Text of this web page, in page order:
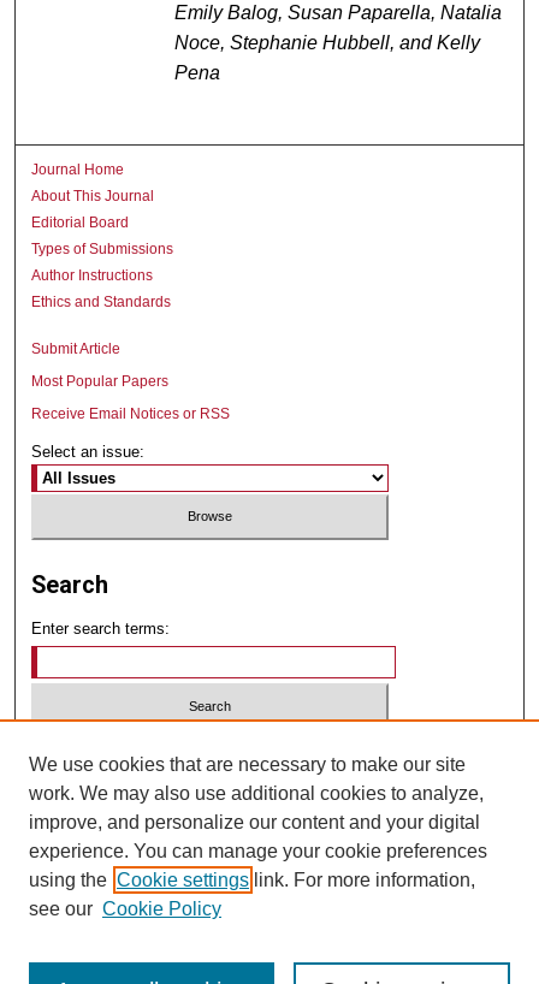
Emily Balog, Susan Paparella, Natalia
Noce, Stephanie Hubbell, and Kelly
Pena
Journal Home
About This Journal
Editorial Board
Types of Submissions
Author Instructions
Ethics and Standards
Submit Article
Most Popular Papers
Receive Email Notices or RSS
Select an issue:
Search
Enter search terms:
Advanced Search
ISSN: 2834-2763
We use cookies that are necessary to make our site
work. We may also use additional cookies to analyze,
improve, and personalize our content and your digital
experience. You can manage your cookie preferences
using the Cookie settings link. For more information,
see our Cookie Policy